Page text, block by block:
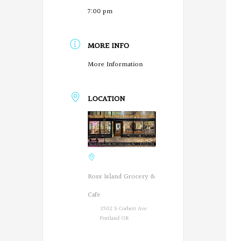
7:00 pm
MORE INFO
More Information
LOCATION
Ross Island Grocery &
Cafe
3502 S Corbett Ave
Portland OR